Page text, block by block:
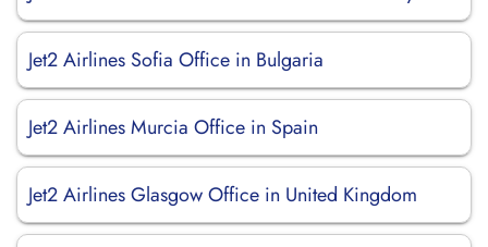
Jet2 Airlines Sofia Office in Bulgaria
Jet2 Airlines Murcia Office in Spain
Jet2 Airlines Glasgow Office in United Kingdom